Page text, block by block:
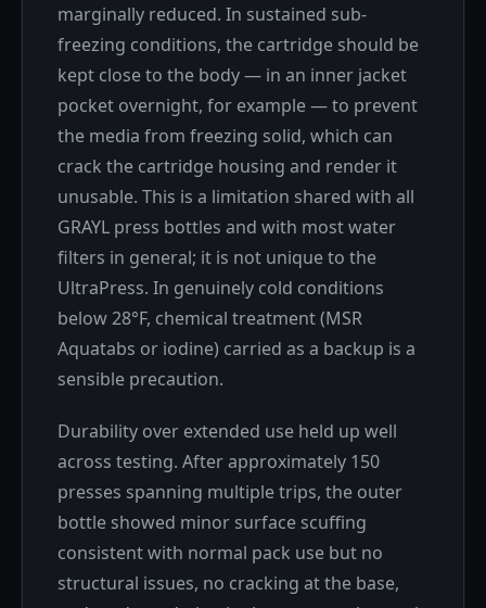
marginally reduced. In sustained sub-
freezing conditions, the cartridge should be
kept close to the body — in an inner jacket
pocket overnight, for example — to prevent
the media from freezing solid, which can
crack the cartridge housing and render it
unusable. This is a limitation shared with all
GRAYL press bottles and with most water
filters in general; it is not unique to the
UltraPress. In genuinely cold conditions
below 28°F, chemical treatment (MSR
Aquatabs or iodine) carried as a backup is a
sensible precaution.
Durability over extended use held up well
across testing. After approximately 150
presses spanning multiple trips, the outer
bottle showed minor surface scuffing
consistent with normal pack use but no
structural issues, no cracking at the base,